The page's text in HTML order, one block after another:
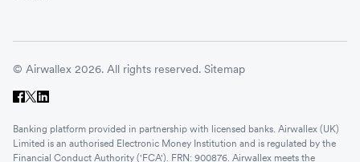
© Airwallex 2026. All rights reserved. Sitemap
Banking platform provided in partnership with licensed banks. Airwallex (UK)
Limited is an authorised Electronic Money Institution and is regulated by the
Financial Conduct Authority ('FCA'). FRN: 900876. Airwallex meets the